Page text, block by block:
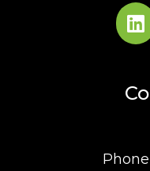
Phone